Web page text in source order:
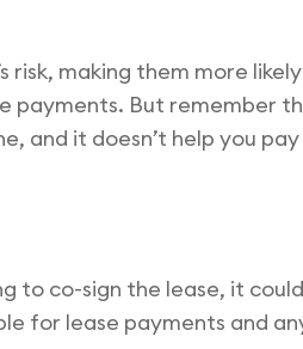
making them more
payments. But remember
and it doesn’t help you
to co-sign the lease, it
for lease payments and